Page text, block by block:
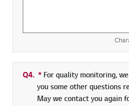
Q4. * Required field
For quality monitoring,
you some other questions
May we contact you again